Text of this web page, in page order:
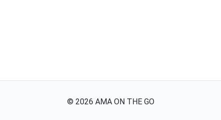
© 2026 AMA ON THE GO